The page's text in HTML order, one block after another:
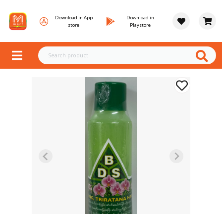
Download in App
store
Download in
Playstore